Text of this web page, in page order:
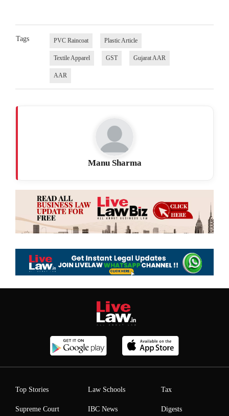
Tags PVC Raincoat Plastic Article
Textile Apparel GST Gujarat AAR
AAR
Manu Sharma
Top Stories
Supreme Court
Law Schools
IBC News
Tax
Digests